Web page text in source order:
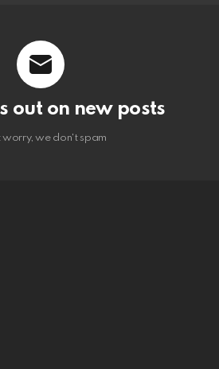
out on new posts
worry, we don't spam